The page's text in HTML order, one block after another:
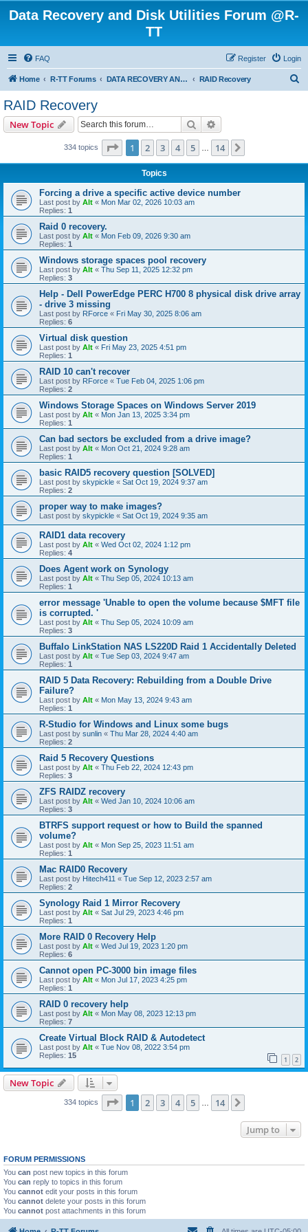
Data Recovery and Disk Utilities Forum @R-
TT
FAQ Login
Register
Home R-TT Forums DATA RECOVERY AND UNDELETE FORUMS RAID Recovery
RAID Recovery
New Topic Search
334 topics Page 1of 14
1 2 3 4 5 14
Topics
Forcing a drive a specific active device number
Last post by Alt « Mon Mar 02, 2026 10:03 am
Replies: 1
Raid 0 recovery.
Last post by Alt « Mon Feb 09, 2026 9:30 am
Replies: 1
Windows storage spaces pool recovery
Last post by Alt « Thu Sep 11, 2025 12:32 pm
Replies: 3
Help - Dell PowerEdge PERC H700 8 physical disk drive array
- drive 3 missing
Last post by RForce « Fri May 30, 2025 8:06 am
Replies: 6
Virtual disk question
Last post by Alt « Fri May 23, 2025 4:51 pm
Replies: 1
RAID 10 can't recover
Last post by RForce « Tue Feb 04, 2025 1:06 pm
Replies: 2
Windows Storage Spaces on Windows Server 2019
Last post by Alt « Mon Jan 13, 2025 3:34 pm
Replies: 1
Can bad sectors be excluded from a drive image?
Last post by Alt « Mon Oct 21, 2024 9:28 am
Replies: 1
basic RAID5 recovery question [SOLVED]
Last post by skypickle « Sat Oct 19, 2024 9:37 am
Replies: 2
proper way to make images?
Last post by skypickle « Sat Oct 19, 2024 9:35 am
RAID1 data recovery
Last post by Alt « Wed Oct 02, 2024 1:12 pm
Replies: 4
Does Agent work on Synology
Last post by Alt « Thu Sep 05, 2024 10:13 am
Replies: 1
error message 'Unable to open the volume because $MFT file
is corrupted. '
Last post by Alt « Thu Sep 05, 2024 10:09 am
Replies: 3
Buffalo LinkStation NAS LS220D Raid 1 Accidentally Deleted
Last post by Alt « Tue Sep 03, 2024 9:47 am
Replies: 1
RAID 5 Data Recovery: Rebuilding from a Double Drive
Failure?
Last post by Alt « Mon May 13, 2024 9:43 am
Replies: 1
R-Studio for Windows and Linux some bugs
Last post by sunlin « Thu Mar 28, 2024 4:40 am
Replies: 2
Raid 5 Recovery Questions
Last post by Alt « Thu Feb 22, 2024 12:43 pm
Replies: 3
ZFS RAIDZ recovery
Last post by Alt « Wed Jan 10, 2024 10:06 am
Replies: 3
BTRFS support request or how to Build the spanned
volume?
Last post by Alt « Mon Sep 25, 2023 11:51 am
Replies: 1
Mac RAID0 Recovery
Last post by Hitech411 « Tue Sep 12, 2023 2:57 am
Replies: 2
Synology Raid 1 Mirror Recovery
Last post by Alt « Sat Jul 29, 2023 4:46 pm
Replies: 1
More RAID 0 Recovery Help
Last post by Alt « Wed Jul 19, 2023 1:20 pm
Replies: 6
Cannot open PC-3000 bin image files
Last post by Alt « Mon Jul 17, 2023 4:25 pm
Replies: 1
RAID 0 recovery help
Last post by Alt « Mon May 08, 2023 12:13 pm
Replies: 7
Create Virtual Block RAID & Autodetect
Last post by Alt « Tue Nov 08, 2022 3:54 pm
Replies: 15 1 2
New Topic
334 topics Page 1of 14
1 2 3 4 5 14
Jump to
FORUM PERMISSIONS
You can post new topics in this forum
You can reply to topics in this forum
You cannot edit your posts in this forum
You cannot delete your posts in this forum
You cannot post attachments in this forum